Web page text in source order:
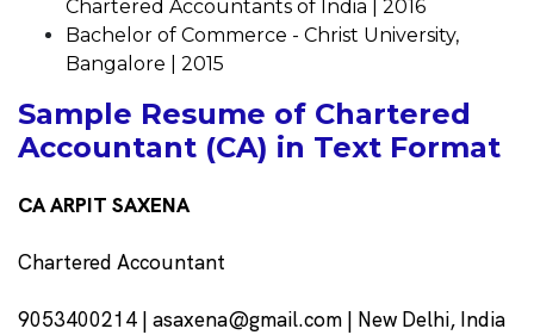
Chartered Accountants of India | 2016
Bachelor of Commerce - Christ University,
Bangalore | 2015
Sample Resume of Chartered
Accountant (CA) in Text Format
CA ARPIT SAXENA
Chartered Accountant
9053400214 | asaxena@gmail.com | New Delhi, India